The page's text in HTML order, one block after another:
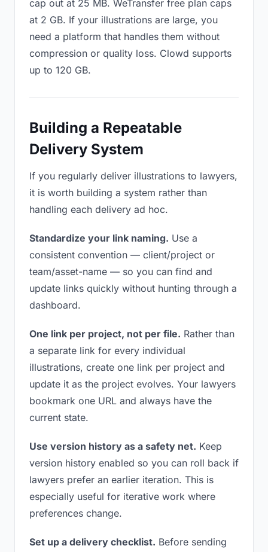
cap out at 25 MB. WeTransfer free plan caps
at 2 GB. If your illustrations are large, you
need a platform that handles them without
compression or quality loss. Clowd supports
up to 120 GB.
Building a Repeatable
Delivery System
If you regularly deliver illustrations to lawyers,
it is worth building a system rather than
handling each delivery ad hoc.
Standardize your link naming. Use a
consistent convention — client/project or
team/asset-name — so you can find and
update links quickly without hunting through a
dashboard.
One link per project, not per file. Rather than
a separate link for every individual
illustrations, create one link per project and
update it as the project evolves. Your lawyers
bookmark one URL and always have the
current state.
Use version history as a safety net. Keep
version history enabled so you can roll back if
lawyers prefer an earlier iteration. This is
especially useful for iterative work where
preferences change.
Set up a delivery checklist. Before sending